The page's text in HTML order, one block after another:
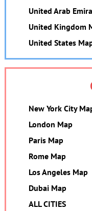
United Arab
United Kingdom
United States
New York City
London Map
Paris Map
Rome Map
Los Angeles Map
Dubai Map
ALL CITIES